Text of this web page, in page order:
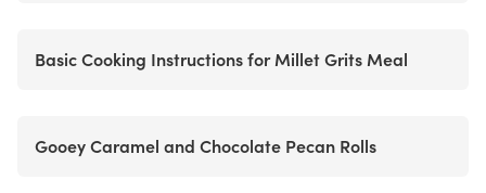
Basic Cooking Instructions for Millet Grits Meal
Gooey Caramel and Chocolate Pecan Rolls